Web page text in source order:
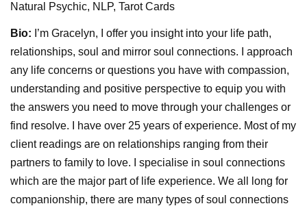
Natural Psychic, NLP, Tarot Cards
Bio: I’m Gracelyn, I offer you insight into your life path,
relationships, soul and mirror soul connections. I approach
any life concerns or questions you have with compassion,
understanding and positive perspective to equip you with
the answers you need to move through your challenges or
find resolve. I have over 25 years of experience. Most of my
client readings are on relationships ranging from their
partners to family to love. I specialise in soul connections
which are the major part of life experience. We all long for
companionship, there are many types of soul connections